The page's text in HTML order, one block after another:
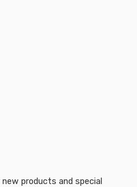
products and special